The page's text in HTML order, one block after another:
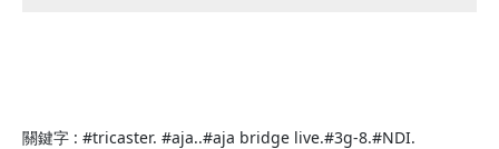
關鍵字 : #tricaster. #aja..#aja bridge live.#3g-8.#NDI.